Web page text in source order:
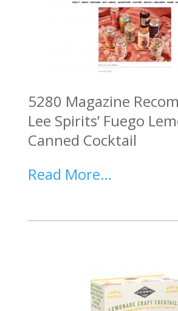
5280 Magazine
Lee Spirits’ Fuego
Canned Cocktail
Read More…